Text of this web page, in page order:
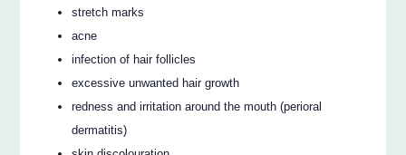
stretch marks
acne
infection of hair follicles
excessive unwanted hair growth
redness and irritation around the mouth (perioral
dermatitis)